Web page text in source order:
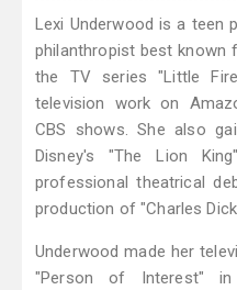
Lexi Underwood is a teen
philanthropist best known
the TV series "Little
television work on
CBS shows. She also
Disney's "The Lion
professional theatrical
production of "Charles
Underwood made her
"Person of Interest"